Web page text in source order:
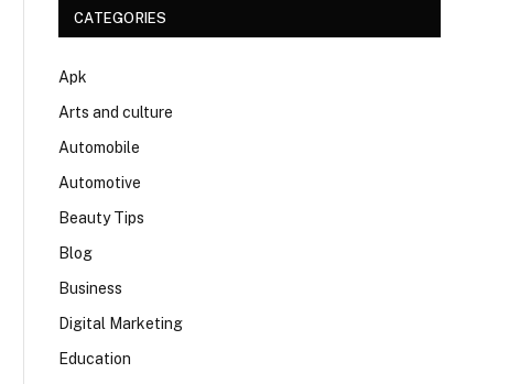
CATEGORIES
Apk
Arts and culture
Automobile
Automotive
Beauty Tips
Blog
Business
Digital Marketing
Education